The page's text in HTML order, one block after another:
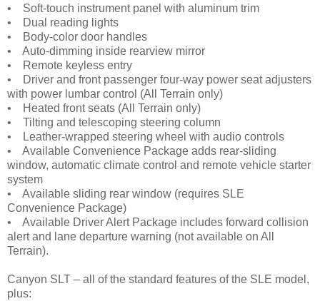
• Soft-touch instrument panel with aluminum trim
• Dual reading lights
• Body-color door handles
• Auto-dimming inside rearview mirror
• Remote keyless entry
• Driver and front passenger four-way power seat adjusters
with power lumbar control (All Terrain only)
• Heated front seats (All Terrain only)
• Tilting and telescoping steering column
• Leather-wrapped steering wheel with audio controls
• Available Convenience Package adds rear-sliding
window, automatic climate control and remote vehicle starter
system
• Available sliding rear window (requires SLE
Convenience Package)
• Available Driver Alert Package includes forward collision
alert and lane departure warning (not available on All
Terrain).
Canyon SLT – all of the standard features of the SLE model,
plus: